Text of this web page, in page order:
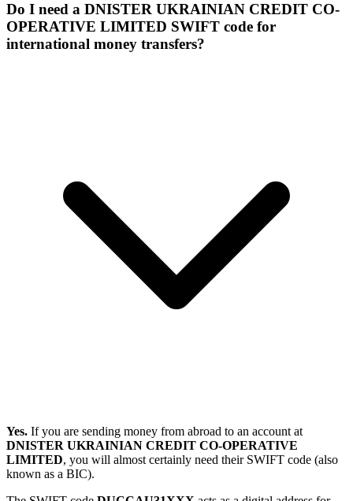
Do I need a DNISTER UKRAINIAN CREDIT CO-
OPERATIVE LIMITED SWIFT code for
international money transfers?
Yes. If you are sending money from abroad to an account at
DNISTER UKRAINIAN CREDIT CO-OPERATIVE
LIMITED, you will almost certainly need their SWIFT code (also
known as a BIC).